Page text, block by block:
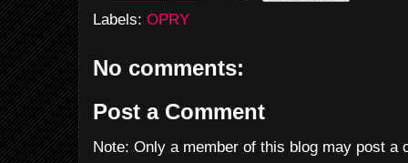
Labels: OPRY
No comments:
Post a Comment
Note: Only a member of this blog may post a